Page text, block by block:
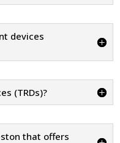
devices
(TRDs)?
that offers